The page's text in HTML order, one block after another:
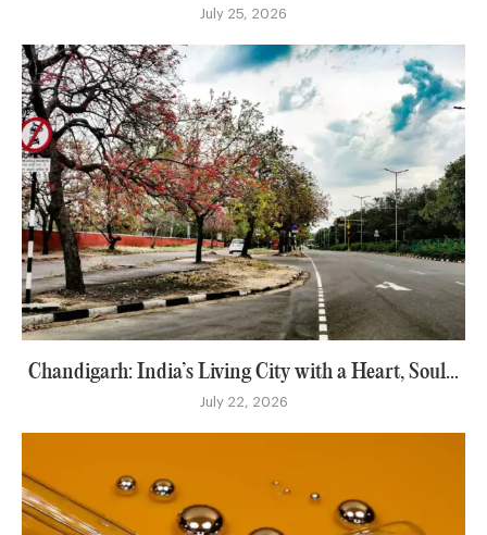
July 25, 2026
Chandigarh: India’s Living City with a Heart, Soul...
July 22, 2026